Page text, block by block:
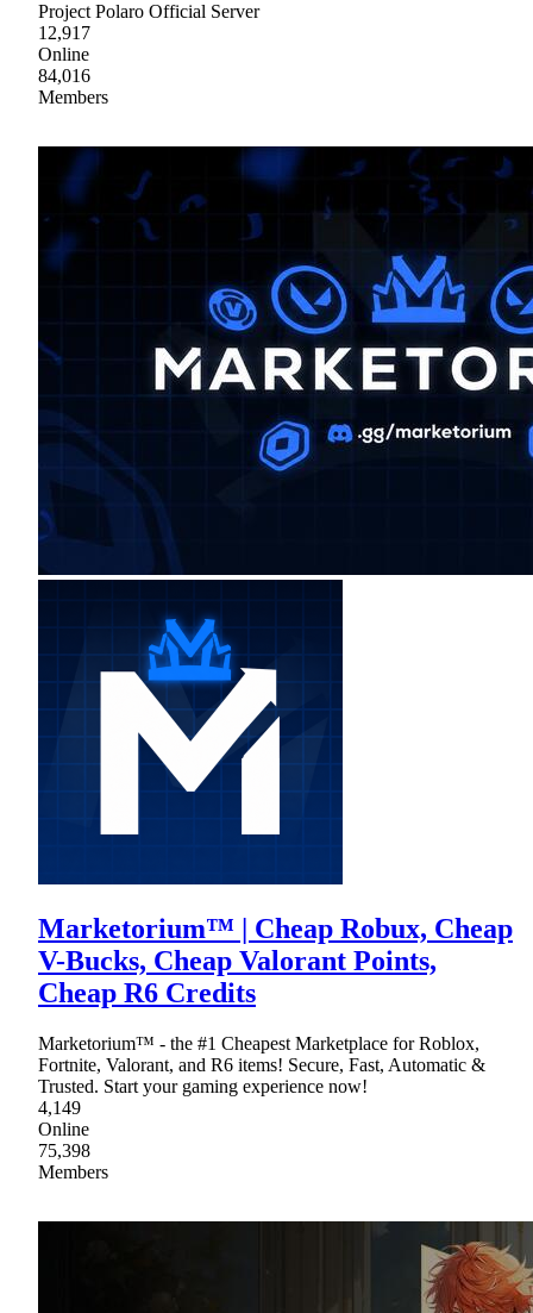
Project Polaro Official Server
12,917
Online
84,016
Members
Marketorium™ | Cheap Robux, Cheap
V-Bucks, Cheap Valorant Points,
Cheap R6 Credits
Marketorium™ - the #1 Cheapest Marketplace for Roblox,
Fortnite, Valorant, and R6 items! Secure, Fast, Automatic &
Trusted. Start your gaming experience now!
4,149
Online
75,398
Members